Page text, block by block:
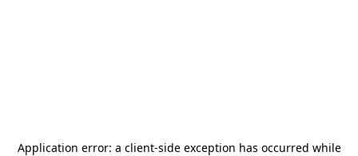
Application error: a client-side exception has occurred while